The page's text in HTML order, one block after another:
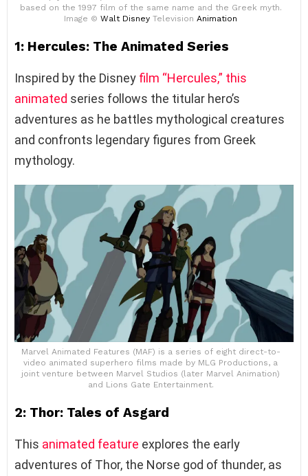
based on the 1997 film of the same name and the Greek myth.
Image © Walt Disney Television Animation
1: Hercules: The Animated Series
Inspired by the Disney film “Hercules,” this
animated series follows the titular hero’s
adventures as he battles mythological creatures
and confronts legendary figures from Greek
mythology.
Marvel Animated Features (MAF) is a series of eight direct-to-
video animated superhero films made by MLG Productions, a
joint venture between Marvel Studios (later Marvel Animation)
and Lions Gate Entertainment.
2: Thor: Tales of Asgard
This animated feature explores the early
adventures of Thor, the Norse god of thunder, as